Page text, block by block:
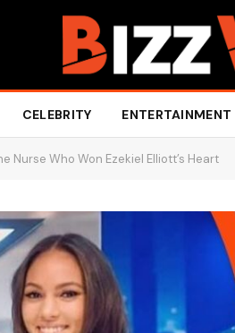
CELEBRITY ENTERTAINMENT
Nurse Who Won Ezekiel Elliott’s Heart